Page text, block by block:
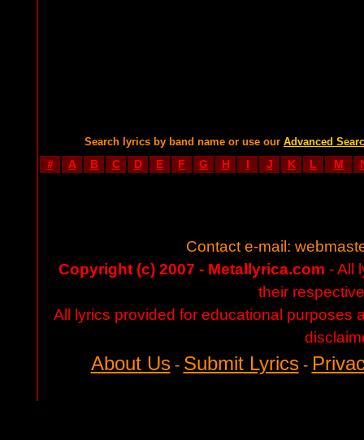
Search lyrics by band name or use our Advanced
# A B C D E F G H I J K L M
Contact e-mail:
Copyright (c) 2007 - Metallyrica.com - All
their
All lyrics provided for educational purposes
About Us- Submit Lyrics-